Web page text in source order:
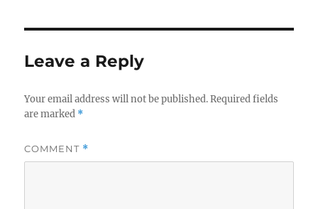
Leave a Reply
Your email address will not be published. Required fields
are marked *
COMMENT *